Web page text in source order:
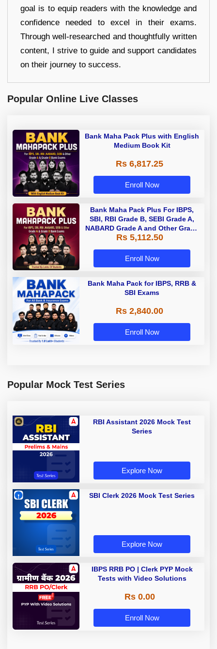
goal is to equip readers with the knowledge and
confidence needed to excel in their exams.
Through well-researched and thoughtfully written
content, I strive to guide and support candidates
on their journey to success.
Popular Online Live Classes
Bank Maha Pack Plus with English
Medium Book Kit
Rs 6,817.25
Enroll Now
Bank Maha Pack Plus For IBPS,
SBI, RBI Grade B, SEBI Grade A,
NABARD Grade A and Other Grade
A & Grade B Bank Exams
Rs 5,112.50
Enroll Now
Bank Maha Pack for IBPS, RRB &
SBI Exams
Rs 2,840.00
Enroll Now
Popular Mock Test Series
RBI Assistant 2026 Mock Test
Series
Explore Now
SBI Clerk 2026 Mock Test Series
Explore Now
IBPS RRB PO | Clerk PYP Mock
Tests with Video Solutions
Rs 0.00
Enroll Now